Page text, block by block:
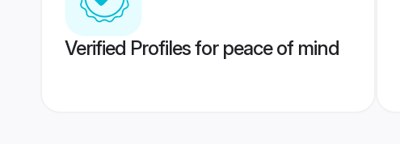
Verified Profiles for peace of mind